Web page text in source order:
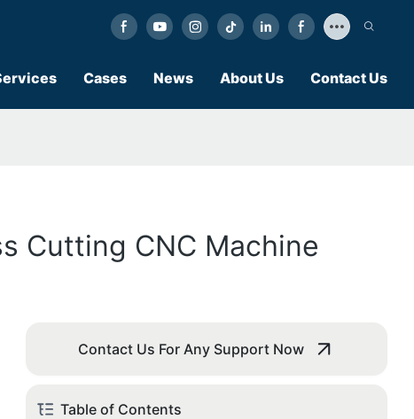
Cases News About Us Contact Us
Cutting CNC Machine
Contact Us For Any Support Now
Table of Contents